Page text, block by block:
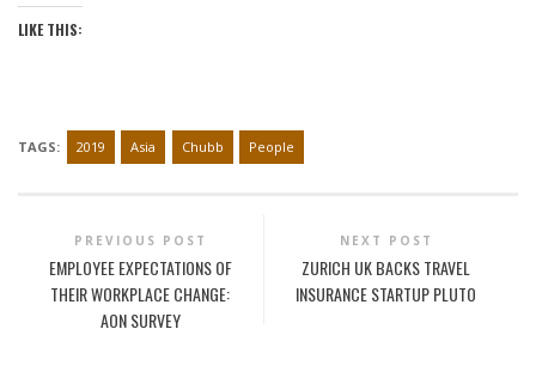
LIKE THIS:
TAGS: 2019 Asia Chubb People
PREVIOUS POST
EMPLOYEE EXPECTATIONS OF
THEIR WORKPLACE CHANGE:
AON SURVEY
NEXT POST
ZURICH UK BACKS TRAVEL
INSURANCE STARTUP PLUTO